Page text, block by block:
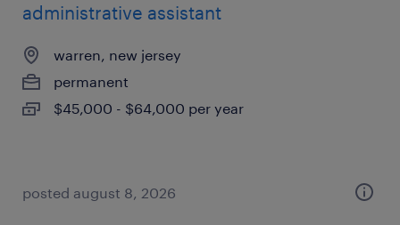
administrative assistant
warren, new jersey
permanent
$45,000 - $64,000 per year
posted august 8, 2026